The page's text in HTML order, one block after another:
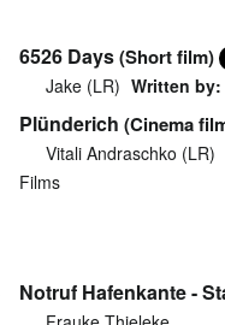
6526 Days(Short film)
Jake (LR) Written by:
Plünderich (Cinema
Vitali Andraschko (LR)
Films
Notruf Hafenkante -